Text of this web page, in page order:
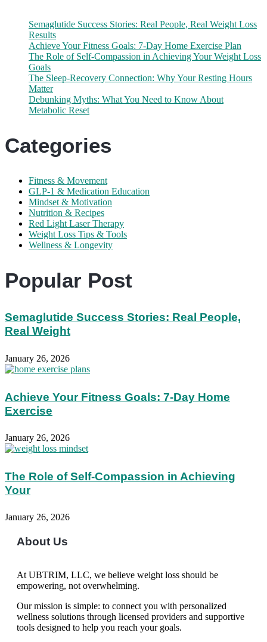
Semaglutide Success Stories: Real People, Real Weight Loss
Results
Achieve Your Fitness Goals: 7-Day Home Exercise Plan
The Role of Self-Compassion in Achieving Your Weight Loss
Goals
The Sleep-Recovery Connection: Why Your Resting Hours
Matter
Debunking Myths: What You Need to Know About
Metabolic Reset
Categories
Fitness & Movement
GLP-1 & Medication Education
Mindset & Motivation
Nutrition & Recipes
Red Light Laser Therapy
Weight Loss Tips & Tools
Wellness & Longevity
Popular Post
Semaglutide Success Stories: Real People,
Real Weight
January 26, 2026
Achieve Your Fitness Goals: 7-Day Home
Exercise
January 26, 2026
The Role of Self-Compassion in Achieving
Your
January 26, 2026
About Us
At UBTRIM, LLC, we believe weight loss should be
empowering, not overwhelming.
Our mission is simple: to connect you with personalized
wellness solutions through licensed providers and supportive
tools designed to help you reach your goals.